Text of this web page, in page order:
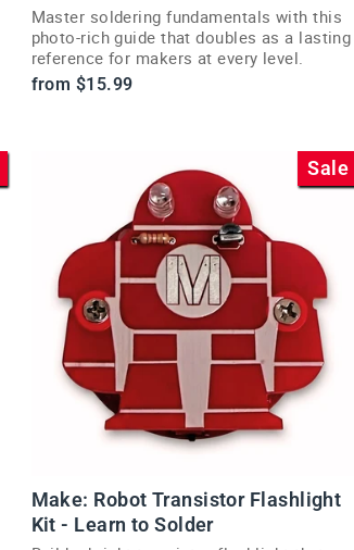
Master soldering fundamentals with this
photo-rich guide that doubles as a lasting
reference for makers at every level.
from $15.99
Sale
Make: Robot Transistor Flashlight
Kit - Learn to Solder